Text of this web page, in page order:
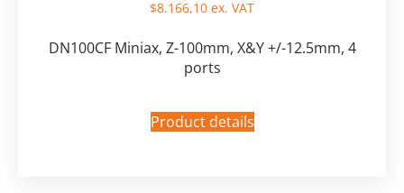
$8.166,10 ex. VAT
DN100CF Miniax, Z-100mm, X&Y +/-12.5mm, 4
ports
Product details